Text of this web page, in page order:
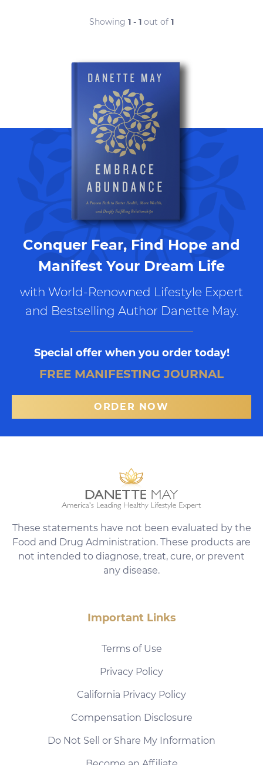
Showing 1 - 1 out of 1
Conquer Fear, Find Hope and
Manifest Your Dream Life
with World-Renowned Lifestyle Expert
and Bestselling Author Danette May.
Special offer when you order today!
FREE MANIFESTING JOURNAL
ORDER NOW
These statements have not been evaluated by the
Food and Drug Administration. These products are
not intended to diagnose, treat, cure, or prevent
any disease.
Important Links
Terms of Use
Privacy Policy
California Privacy Policy
Compensation Disclosure
Do Not Sell or Share My Information